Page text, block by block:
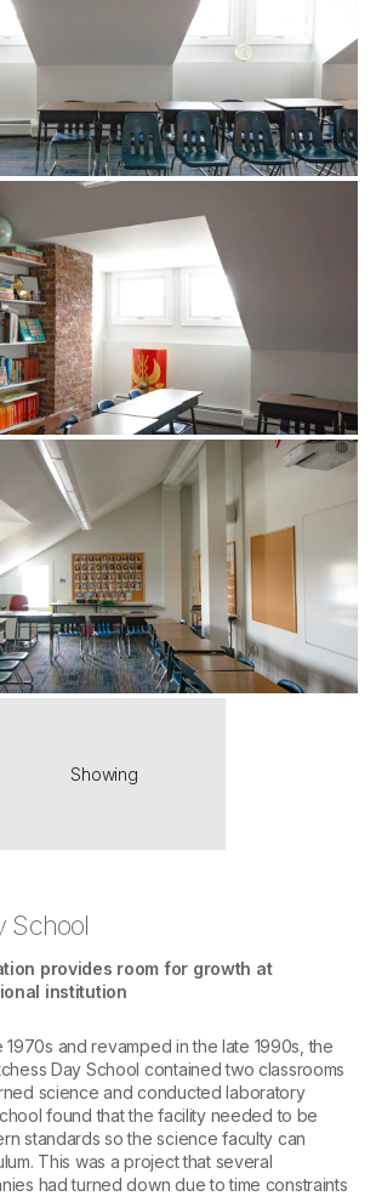
Showing
School
provides room for growth at
institution
1970s and revamped in the late 1990s, the
Day School contained two classrooms
science and conducted laboratory
found that the facility needed to be
standards so the science faculty can
This was a project that several
had turned down due to time constraints